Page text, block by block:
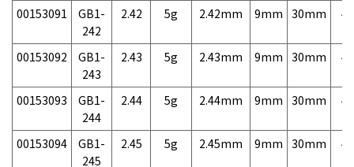
00153091
GB1-
242
2.42 5g 2.42mm 9mm 30mm
00153092
GB1-
243
2.43 5g 2.43mm 9mm 30mm
00153093
GB1-
244
2.44 5g 2.44mm 9mm 30mm
00153094
GB1-
245
2.45 5g 2.45mm 9mm 30mm